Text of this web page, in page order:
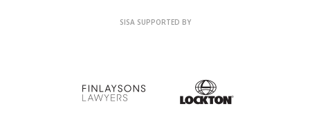
SISA SUPPORTED BY